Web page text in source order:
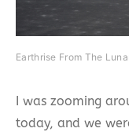
Earthrise From The
I was zooming
today, and we